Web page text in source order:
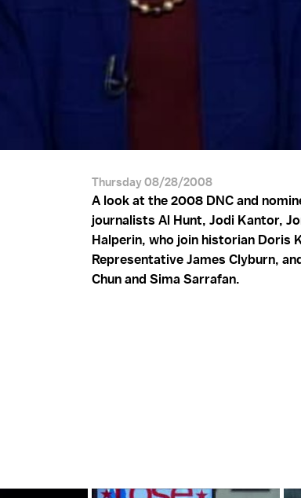
Thursday 08/28/2008
A look at the 2008 DNC and
journalists Al Hunt, Jodi Kantor,
Halperin, who join historian Doris
Representative James Clyburn,
Chun and Sima Sarrafan.